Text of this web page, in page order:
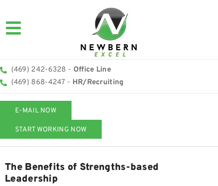
(469) 242-6328 - Office Line
(469) 868-4247 - HR/Recruiting
E-MAIL NOW
START WORKING NOW
The Benefits of Strengths-based
Leadership